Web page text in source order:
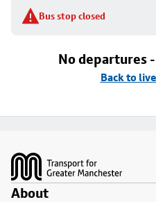
Bus stop closed
No departures
Back to
About